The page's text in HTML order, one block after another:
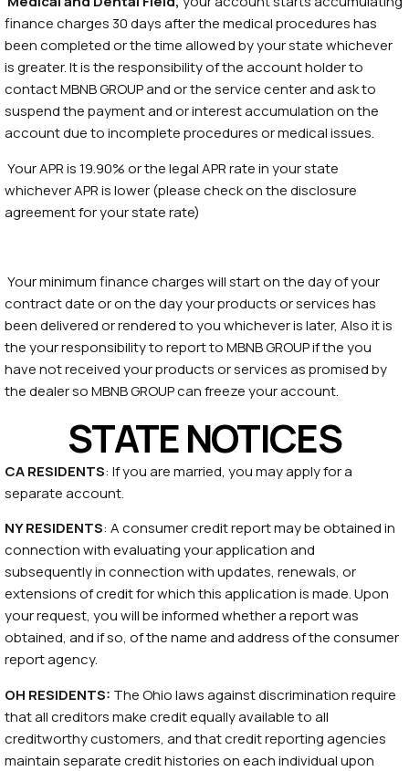
finance charges 30 days after the medical procedures has
been completed or the time allowed by your state whichever
is greater. It is the responsibility of the account holder to
contact MBNB GROUP and or the service center and ask to
suspend the payment and or interest accumulation on the
account due to incomplete procedures or medical issues.
Your APR is 19.90% or the legal APR rate in your state
whichever APR is lower (please check on the disclosure
agreement for your state rate)
Your minimum finance charges will start on the day of your
contract date or on the day your products or services has
been delivered or rendered to you whichever is later, Also it is
the your responsibility to report to MBNB GROUP if the you
have not received your products or services as promised by
the dealer so MBNB GROUP can freeze your account.
STATE NOTICES
CA RESIDENTS: If you are married, you may apply for a
separate account.
NY RESIDENTS: A consumer credit report may be obtained in
connection with evaluating your application and
subsequently in connection with updates, renewals, or
extensions of credit for which this application is made. Upon
your request, you will be informed whether a report was
obtained, and if so, of the name and address of the consumer
report agency.
OH RESIDENTS: The Ohio laws against discrimination require
that all creditors make credit equally available to all
creditworthy customers, and that credit reporting agencies
maintain separate credit histories on each individual upon